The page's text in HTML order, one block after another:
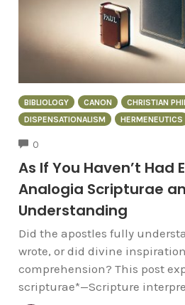
BIBLIOLOGY CANON
CHRISTIAN
DISPENSATIONALISM
HERMENEUTICS
0
As If You Haven’t Had
Analogia Scripturae
Understanding
Did the apostles fully
wrote, or did divine
comprehension? This post
scripturae*—Scripture